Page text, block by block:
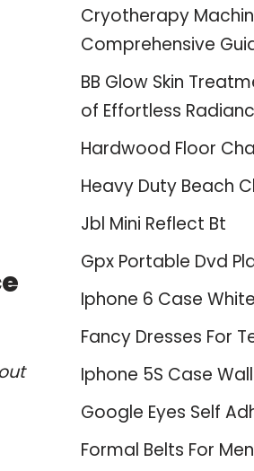
Cryotherapy
Comprehensive
BB Glow Skin
of Effortless
Hardwood Floor
Heavy Duty Beach
Jbl Mini Reflect Bt
Gpx Portable Dvd
Iphone 6 Case White
Fancy Dresses For
Iphone 5S Case
Google Eyes Self
Formal Belts For Men